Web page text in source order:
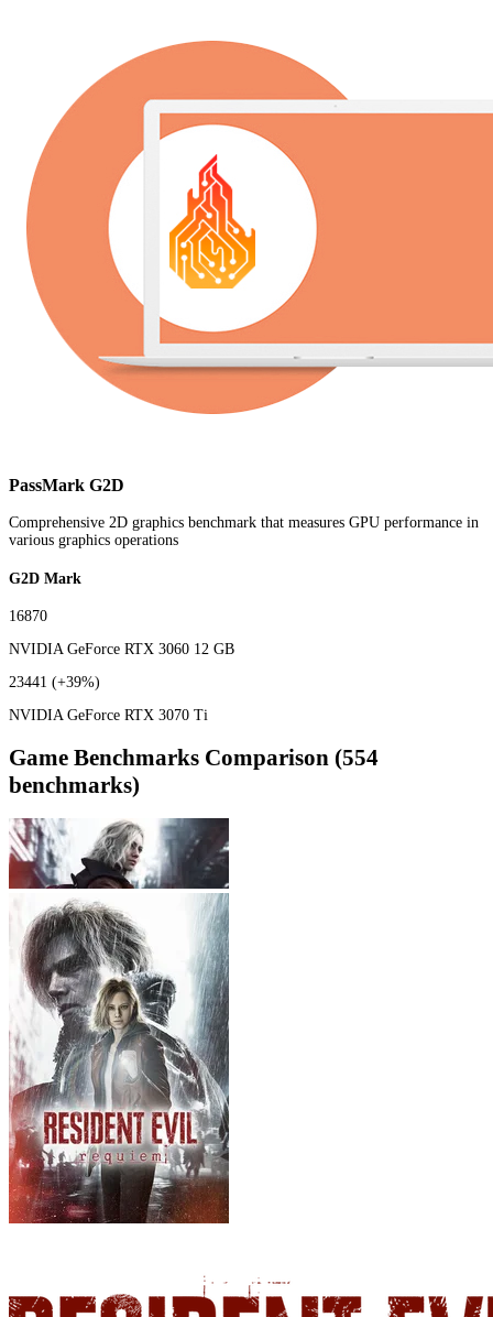
PassMark G2D
Comprehensive 2D graphics benchmark that measures GPU performance in
various graphics operations
G2D Mark
16870
NVIDIA GeForce RTX 3060 12 GB
23441 (+39%)
NVIDIA GeForce RTX 3070 Ti
Game Benchmarks Comparison (554
benchmarks)